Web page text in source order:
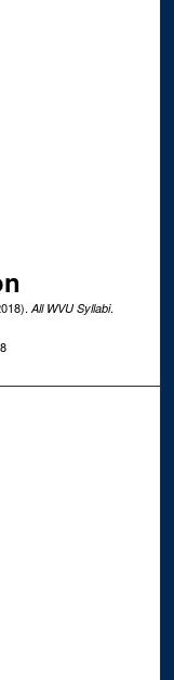
All WVU Syllabi.